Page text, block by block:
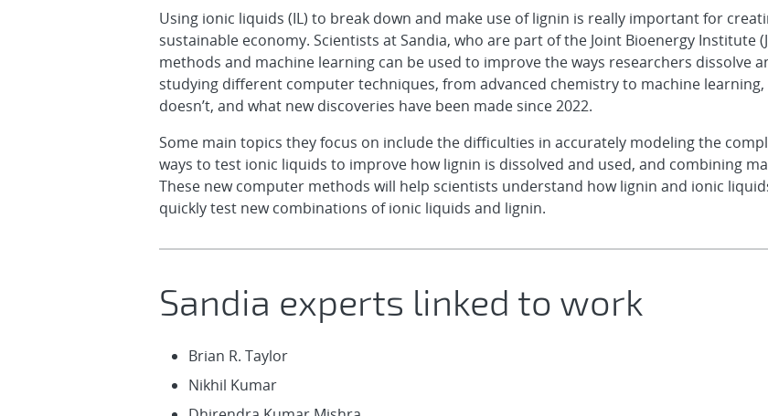
Using ionic liquids (IL) to break down and make use of lignin is really important for
sustainable economy. Scientists at Sandia, who are part of the Joint Bioenergy Institute
methods and machine learning can be used to improve the ways researchers dissolve
studying different computer techniques, from advanced chemistry to machine
doesn’t, and what new discoveries have been made since 2022.
Some main topics they focus on include the difficulties in accurately modeling the
ways to test ionic liquids to improve how lignin is dissolved and used, and combining
These new computer methods will help scientists understand how lignin and ionic
quickly test new combinations of ionic liquids and lignin.
Sandia experts linked to work
Brian R. Taylor
Nikhil Kumar